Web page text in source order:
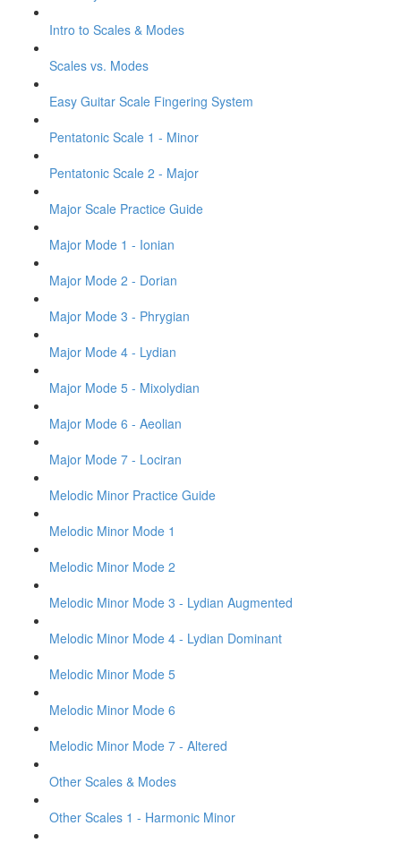
Intro to Scales & Modes
Scales vs. Modes
Easy Guitar Scale Fingering System
Pentatonic Scale 1 - Minor
Pentatonic Scale 2 - Major
Major Scale Practice Guide
Major Mode 1 - Ionian
Major Mode 2 - Dorian
Major Mode 3 - Phrygian
Major Mode 4 - Lydian
Major Mode 5 - Mixolydian
Major Mode 6 - Aeolian
Major Mode 7 - Lociran
Melodic Minor Practice Guide
Melodic Minor Mode 1
Melodic Minor Mode 2
Melodic Minor Mode 3 - Lydian Augmented
Melodic Minor Mode 4 - Lydian Dominant
Melodic Minor Mode 5
Melodic Minor Mode 6
Melodic Minor Mode 7 - Altered
Other Scales & Modes
Other Scales 1 - Harmonic Minor